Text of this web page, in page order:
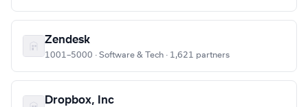
Zendesk
1001–5000 · Software & Tech · 1,621 partners
Dropbox, Inc